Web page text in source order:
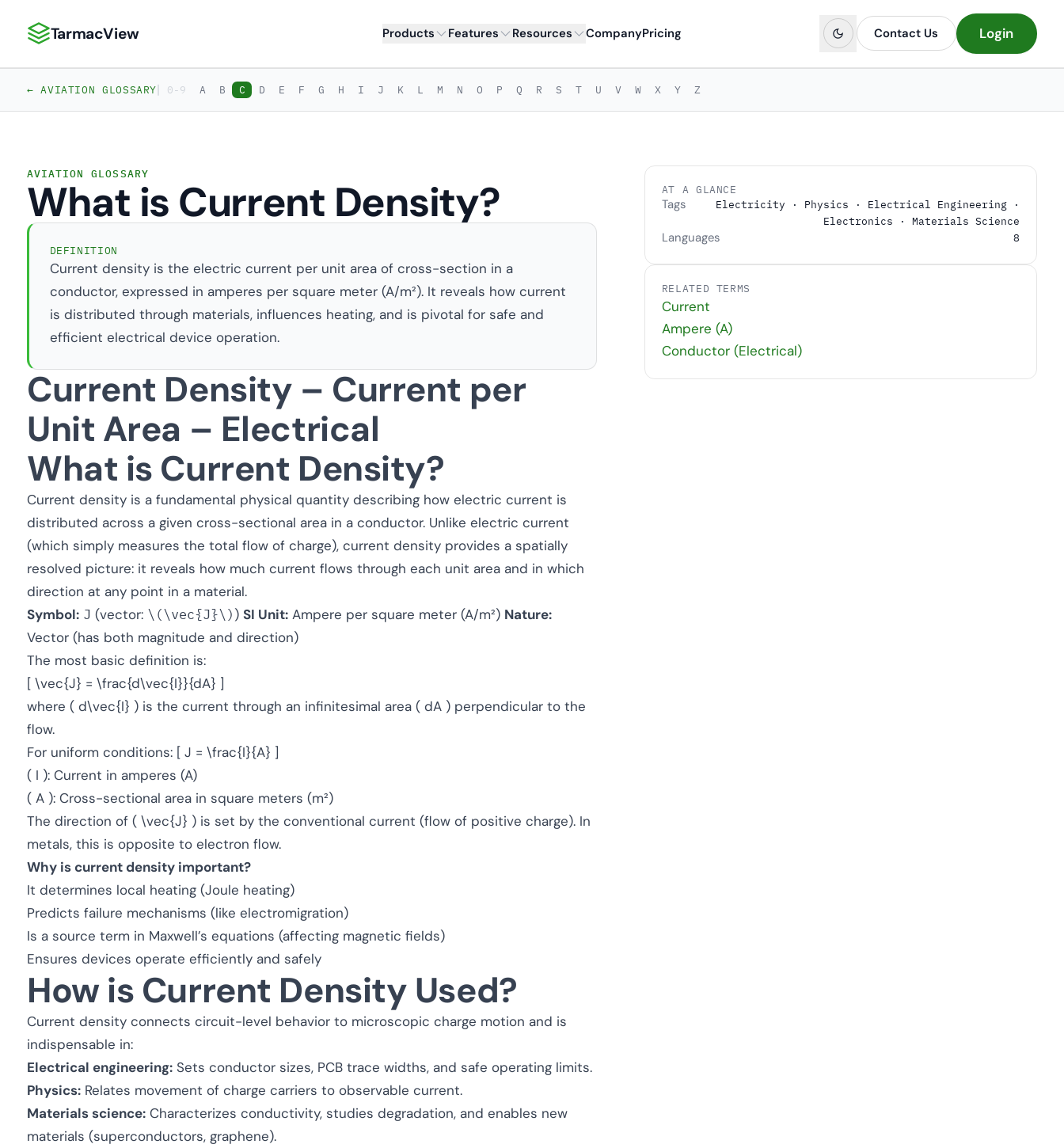
TarmacView: Precision Aviation Analytics
TarmacView Products Features Resources CompanyPricing Contact Us Login
← AVIATION GLOSSARY| 0-9 A B C D E F G H I J K L M N O P Q R S T U V W X Y Z
AVIATION GLOSSARY
What is Current Density?
DEFINITION
Current density is the electric current per unit area of cross-section in a
conductor, expressed in amperes per square meter (A/m²). It reveals how current
is distributed through materials, influences heating, and is pivotal for safe and
efficient electrical device operation.
Current Density – Current per
Unit Area – Electrical
What is Current Density?
Current density is a fundamental physical quantity describing how electric current is
distributed across a given cross-sectional area in a conductor. Unlike electric current
(which simply measures the total flow of charge), current density provides a spatially
resolved picture: it reveals how much current flows through each unit area and in which
direction at any point in a material.
Symbol: J (vector: \(\vec{J}\)) SI Unit: Ampere per square meter (A/m²) Nature:
Vector (has both magnitude and direction)
The most basic definition is:
[ \vec{J} = \frac{d\vec{I}}{dA} ]
where ( d\vec{I} ) is the current through an infinitesimal area ( dA ) perpendicular to the
flow.
For uniform conditions: [ J = \frac{I}{A} ]
( I ): Current in amperes (A)
( A ): Cross-sectional area in square meters (m²)
The direction of ( \vec{J} ) is set by the conventional current (flow of positive charge). In
metals, this is opposite to electron flow.
Why is current density important?
It determines local heating (Joule heating)
Predicts failure mechanisms (like electromigration)
Is a source term in Maxwell’s equations (affecting magnetic fields)
Ensures devices operate efficiently and safely
How is Current Density Used?
Current density connects circuit-level behavior to microscopic charge motion and is
indispensable in:
Electrical engineering: Sets conductor sizes, PCB trace widths, and safe operating limits.
Physics: Relates movement of charge carriers to observable current.
Materials science: Characterizes conductivity, studies degradation, and enables new
materials (superconductors, graphene).
AT A GLANCE
Tags
Electricity · Physics · Electrical Engineering ·
Electronics · Materials Science
Languages 8
RELATED TERMS
Current
Ampere (A)
Conductor (Electrical)